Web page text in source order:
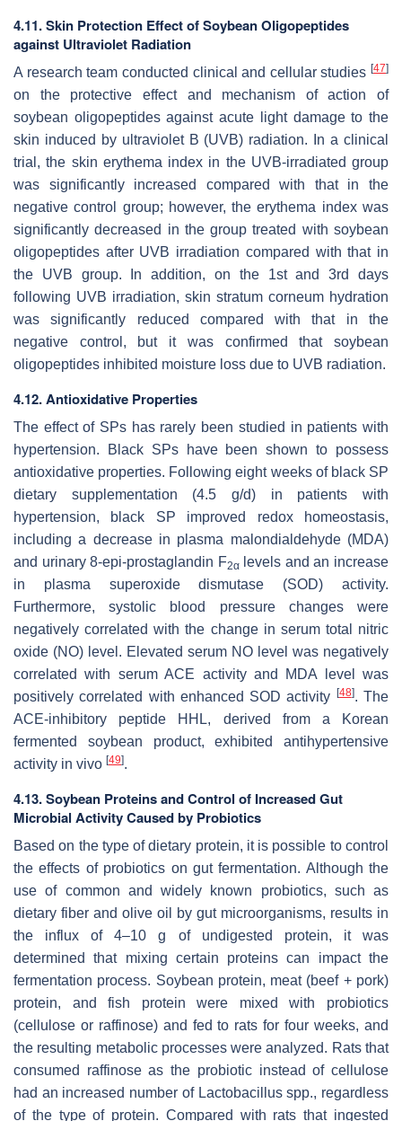
4.11. Skin Protection Effect of Soybean Oligopeptides
against Ultraviolet Radiation
A research team conducted clinical and cellular studies [47]
on the protective effect and mechanism of action of
soybean oligopeptides against acute light damage to the
skin induced by ultraviolet B (UVB) radiation. In a clinical
trial, the skin erythema index in the UVB-irradiated group
was significantly increased compared with that in the
negative control group; however, the erythema index was
significantly decreased in the group treated with soybean
oligopeptides after UVB irradiation compared with that in
the UVB group. In addition, on the 1st and 3rd days
following UVB irradiation, skin stratum corneum hydration
was significantly reduced compared with that in the
negative control, but it was confirmed that soybean
oligopeptides inhibited moisture loss due to UVB radiation.
4.12. Antioxidative Properties
The effect of SPs has rarely been studied in patients with
hypertension. Black SPs have been shown to possess
antioxidative properties. Following eight weeks of black SP
dietary supplementation (4.5 g/d) in patients with
hypertension, black SP improved redox homeostasis,
including a decrease in plasma malondialdehyde (MDA)
and urinary 8-epi-prostaglandin F2αlevels and an increase
in plasma superoxide dismutase (SOD) activity.
Furthermore, systolic blood pressure changes were
negatively correlated with the change in serum total nitric
oxide (NO) level. Elevated serum NO level was negatively
correlated with serum ACE activity and MDA level was
positively correlated with enhanced SOD activity
[48]. The
ACE-inhibitory peptide HHL, derived from a Korean
fermented soybean product, exhibited antihypertensive
activity in vivo [49].
4.13. Soybean Proteins and Control of Increased Gut
Microbial Activity Caused by Probiotics
Based on the type of dietary protein, it is possible to control
the effects of probiotics on gut fermentation. Although the
use of common and widely known probiotics, such as
dietary fiber and olive oil by gut microorganisms, results in
the influx of 4–10 g of undigested protein, it was
determined that mixing certain proteins can impact the
fermentation process. Soybean protein, meat (beef + pork)
protein, and fish protein were mixed with probiotics
(cellulose or raffinose) and fed to rats for four weeks, and
the resulting metabolic processes were analyzed. Rats that
consumed raffinose as the probiotic instead of cellulose
had an increased number of Lactobacillusspp., regardless
of the type of protein. Compared with rats that ingested